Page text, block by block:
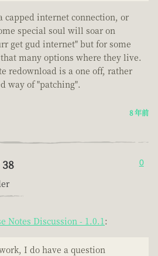
capped internet connection, or
special soul will soar on
get gud internet" but for some
many options where they live.
redownload is a one off, rather
way of "patching".
8 年前
0
Notes Discussion - 1.0.1 :
I do have a question